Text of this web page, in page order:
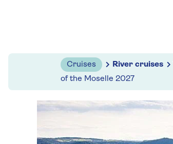
Cruises River cruises
of the Moselle 2027